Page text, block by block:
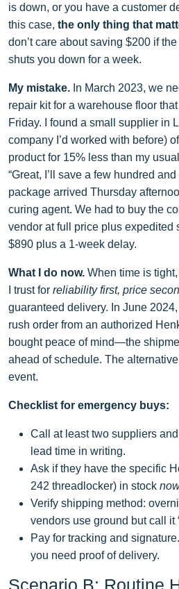
is down, or you have a customer
this case, the only thing that
don’t care about saving $200 if
shuts you down for a week.
My mistake. In March 2023, we
repair kit for a warehouse floor
Friday. I found a small supplier in
company I’d worked with before)
product for 15% less than my
“Great, I’ll save a few hundred
package arrived Thursday
curing agent. We had to buy the
vendor at full price plus expedited
$890 plus a 1‑week delay.
What I do now. When time is
I trust for reliability first, price
guaranteed delivery. In June
rush order from an authorized
bought peace of mind—the
ahead of schedule. The
event.
Checklist for emergency buys:
Call at least two suppliers
lead time in writing.
Ask if they have the specific
242 threadlocker) in stock
Verify shipping method:
vendors use ground but call it
Pay for tracking and
you need proof of delivery.
Scenario B: Routine